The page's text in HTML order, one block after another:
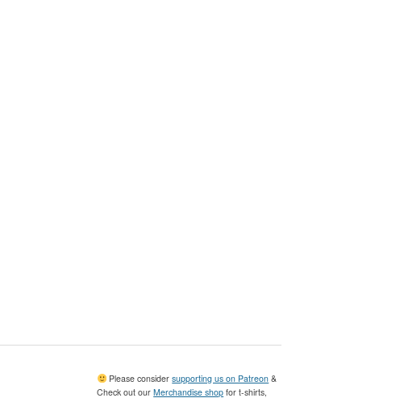
Please considersupporting us on Patreon &
Check out ourMerchandise shop for t-shirts,